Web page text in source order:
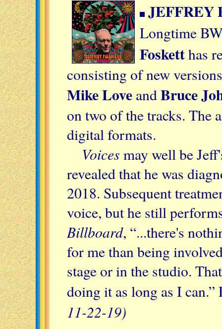
JEFFREY
Longtime
Fosketthas
consisting of new
Mike Love andBruce
on two of the tracks. The
digital formats.
Voices may well be
revealed that he was
2018. Subsequent
voice, but he still
Billboard, “...there's
for me than being
stage or in the studio.
doing it as long as I
11-22-19)